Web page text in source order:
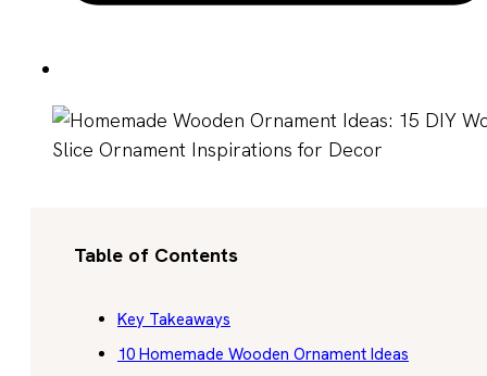
Table of Contents
Key Takeaways
10 Homemade Wooden Ornament Ideas